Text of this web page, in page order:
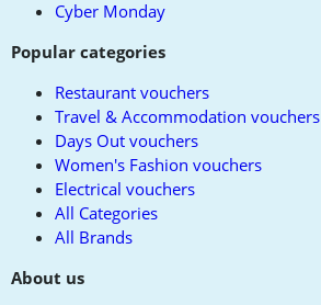
Cyber Monday
Popular categories
Restaurant vouchers
Travel & Accommodation vouchers
Days Out vouchers
Women's Fashion vouchers
Electrical vouchers
All Categories
All Brands
About us